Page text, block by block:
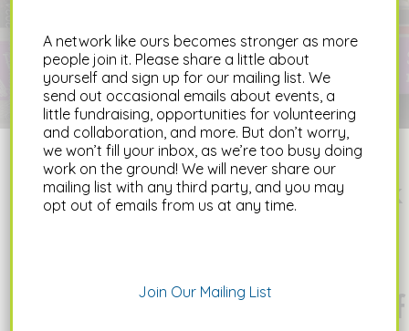
fresh, healthy food.
LEARN MORE
The Food Action Network
capacity with a network of
A network like ours becomes stronger as more
people join it. Please share a little about
yourself and sign up for our mailing list. We
send out occasional emails about events, a
little fundraising, opportunities for volunteering
and collaboration, and more. But don’t worry,
we won’t fill your inbox, as we’re too busy doing
work on the ground! We will never share our
mailing list with any third party, and you may
opt out of emails from us at any time.
Join Our Mailing List